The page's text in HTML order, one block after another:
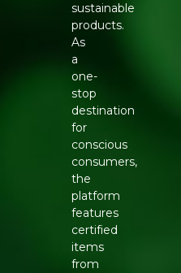
sustainable
products.
As
a
one-
stop
destination
for
conscious
consumers,
the
platform
features
certified
items
from